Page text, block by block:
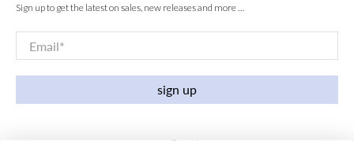
Sign up to get the latest on sales, new releases and more …
Email*
sign up